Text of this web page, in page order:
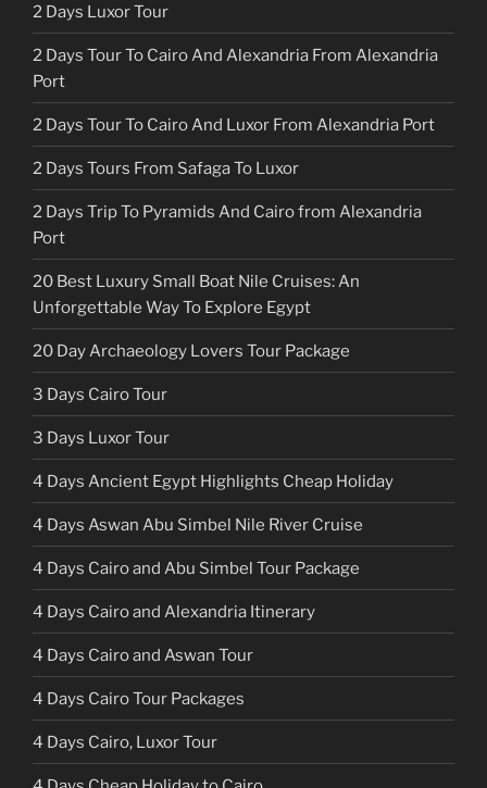
2 Days Luxor Tour
2 Days Tour To Cairo And Alexandria From Alexandria
Port
2 Days Tour To Cairo And Luxor From Alexandria Port
2 Days Tours From Safaga To Luxor
2 Days Trip To Pyramids And Cairo from Alexandria
Port
20 Best Luxury Small Boat Nile Cruises: An
Unforgettable Way To Explore Egypt
20 Day Archaeology Lovers Tour Package
3 Days Cairo Tour
3 Days Luxor Tour
4 Days Ancient Egypt Highlights Cheap Holiday
4 Days Aswan Abu Simbel Nile River Cruise
4 Days Cairo and Abu Simbel Tour Package
4 Days Cairo and Alexandria Itinerary
4 Days Cairo and Aswan Tour
4 Days Cairo Tour Packages
4 Days Cairo, Luxor Tour